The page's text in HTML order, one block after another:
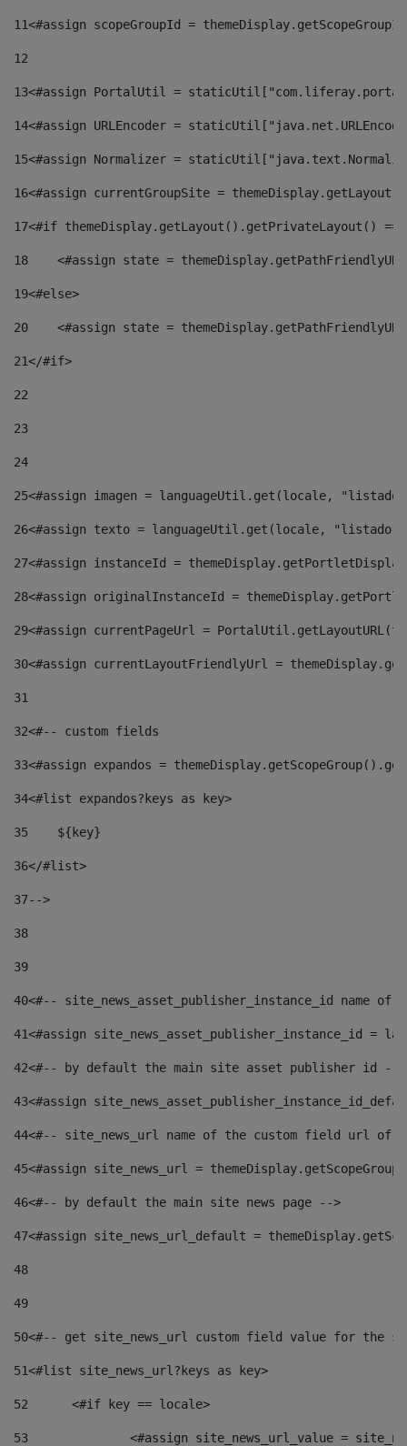
11<#assign scopeGroupId =
12
13<#assign PortalUtil =
14<#assign URLEncoder =
15<#assign Normalizer =
16<#assign currentGroupSite =
17<#if themeDisplay.getLayout().getPrivateLayout()
18
<#assign state =
19<#else>
20
<#assign state =
21</#if>
22
23
24
25<#assign imagen = languageUtil.get(locale,
26<#assign texto = languageUtil.get(locale,
27<#assign instanceId =
28<#assign originalInstanceId =
29<#assign currentPageUrl =
30<#assign currentLayoutFriendlyUrl =
31
32<#-- custom fields
33<#assign expandos =
34<#list expandos?keys as key>
35
    ${key}
36</#list>
37-->
38
39
40<#-- site_news_asset_publisher_instance_id
41<#assign site_news_asset_publisher_instance_id =
42<#-- by default the main site asset publisher id --
43<#assign
44<#-- site_news_url name of the custom field url of
45<#assign site_news_url =
46<#-- by default the main site news page -->
47<#assign site_news_url_default =
48
49
50<#-- get site_news_url custom field value for the
51<#list site_news_url?keys as key>
52
	<#if key == locale>
53
<#assign site_news_url_value =